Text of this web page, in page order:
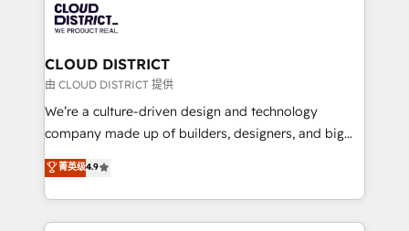
business with HubSpot? Let Cebra’s experts help
you grow faster, smarter, and with impact.
ィブ・エージェンシーです。事業部・グループ会社・部
門が分立する組織で、データと業務プロセスのサイロ化
を、CRMを軸とした全社共通基盤に再構築します。意
思決定者・PMO・現場担当者に並走します。 1️⃣
HubSpot導入・活用支援 顧客データの一元化から、
GTMの見える化・自動化まで。全Hub統合運用、デー
2️⃣ AIエージェント組織構築 営業・マーケティング業務
の一部をAIが自律実行する組織への移行を設計・実装。
CLOUD DISTRICT
由 CLOUD DISTRICT 提供
We’re a culture-driven design and technology
company made up of builders, designers, and big
thinkers. We blend strategy, design, and
development—always fueled by curiosity—to turn
ideas, opportunities, and challenges into meaningful
experiences. To us, technology is more than just
菁英级4.9